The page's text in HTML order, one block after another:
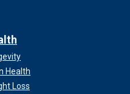
Health
Loss